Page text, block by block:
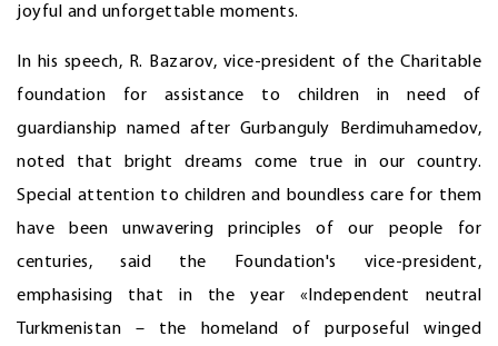
joyful and unforgettable moments.
In his speech, R. Bazarov, vice-president of the Charitable
foundation for assistance to children in need of
guardianship named after Gurbanguly Berdimuhamedov,
noted that bright dreams come true in our country.
Special attention to children and boundless care for them
have been unwavering principles of our people for
centuries, said the Foundation's vice-president,
emphasising that in the year «Independent neutral
Turkmenistan – the homeland of purposeful winged